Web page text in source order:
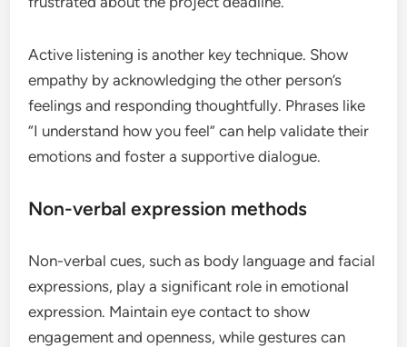
Active listening is another key technique. Show
empathy by acknowledging the other person’s
feelings and responding thoughtfully. Phrases like
“I understand how you feel” can help validate their
emotions and foster a supportive dialogue.
Non-verbal expression methods
Non-verbal cues, such as body language and facial
expressions, play a significant role in emotional
expression. Maintain eye contact to show
engagement and openness, while gestures can